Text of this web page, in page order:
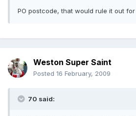
PO postcode, that would rule it out for
Weston Super Saint
Posted 16 February, 2009
70 said: